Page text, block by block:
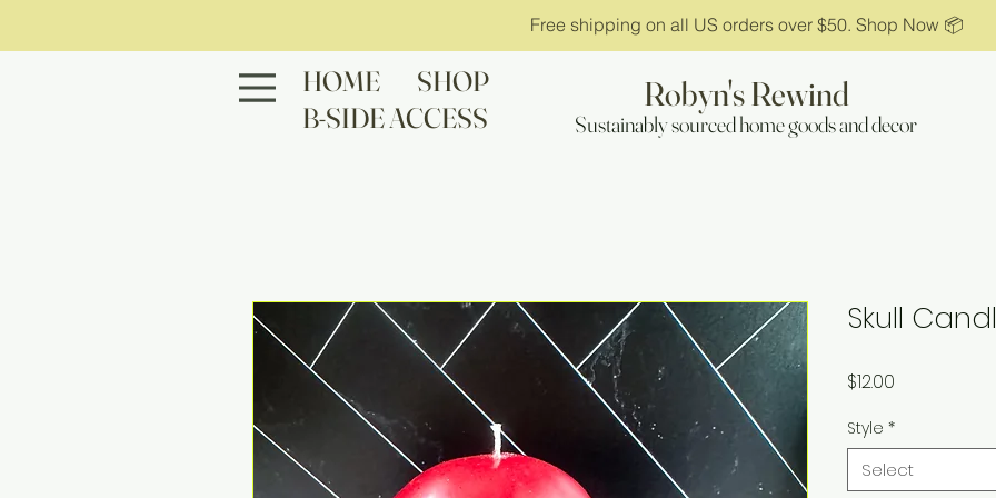
Free shipping on all US orders over $50. Shop Now 📦
HOME
SHOP
B-SIDE ACCESS
Robyn's Rewind
Sustainably sourced home goods and decor
Skull
$12.00
Style *
Select